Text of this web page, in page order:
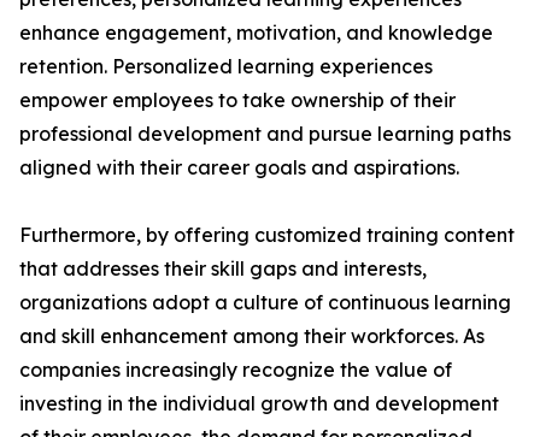
enhance engagement, motivation, and knowledge
retention. Personalized learning experiences
empower employees to take ownership of their
professional development and pursue learning paths
aligned with their career goals and aspirations.
Furthermore, by offering customized training content
that addresses their skill gaps and interests,
organizations adopt a culture of continuous learning
and skill enhancement among their workforces. As
companies increasingly recognize the value of
investing in the individual growth and development